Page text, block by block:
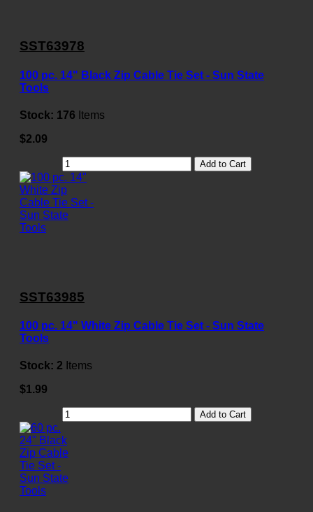
SST63978
100 pc. 14" Black Zip Cable Tie Set - Sun State
Tools
Stock: 176 Items
$2.09
Add to Cart
SST63985
100 pc. 14" White Zip Cable Tie Set - Sun State
Tools
Stock: 2 Items
$1.99
Add to Cart